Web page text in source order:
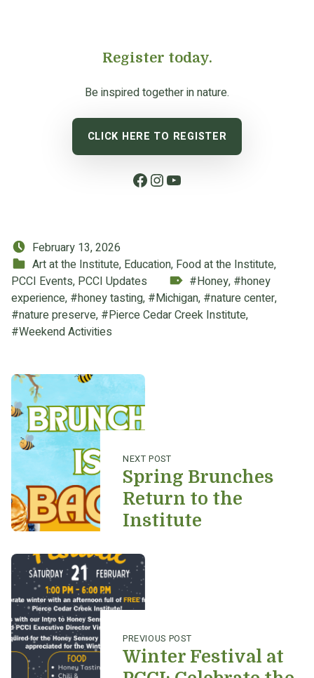
Register today.
Be inspired together in nature.
CLICK HERE TO REGISTER
Facebook
Instagram
YouTube
Posted on:
February 13, 2026
Categorized in:
Art at the Institute, Education, Food at the Institute,
PCCI Events, PCCI Updates Tagged as:Honey,
honey
experience, honey tasting, Michigan, nature center,
nature preserve, Pierce Cedar Creek Institute,
Weekend Activities
Post navigation
PREVIOUS POST
Winter Festival at
NEXT POST
Spring Brunches
Return to the
Institute